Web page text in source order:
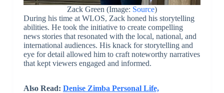
Zack Green (Image: Source)
During his time at WLOS, Zack honed his storytelling
abilities. He took the initiative to create compelling
news stories that resonated with the local, national, and
international audiences. His knack for storytelling and
eye for detail allowed him to craft noteworthy narratives
that kept viewers engaged and informed.
Also Read: Denise Zimba Personal Life,